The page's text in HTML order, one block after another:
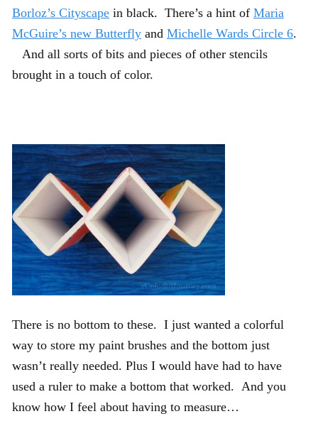
Borloz’s Cityscape in black. There’s a hint of Maria
McGuire’s new Butterfly and Michelle Wards Circle 6.
And all sorts of bits and pieces of other stencils
brought in a touch of color.
There is no bottom to these. I just wanted a colorful
way to store my paint brushes and the bottom just
wasn’t really needed. Plus I would have had to have
used a ruler to make a bottom that worked. And you
know how I feel about having to measure…